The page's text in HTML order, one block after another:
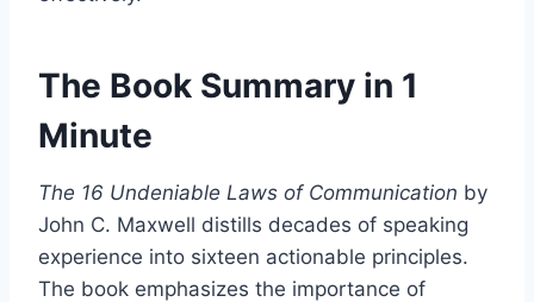
The Book Summary in 1
Minute
The 16 Undeniable Laws of Communication by
John C. Maxwell distills decades of speaking
experience into sixteen actionable principles.
The book emphasizes the importance of